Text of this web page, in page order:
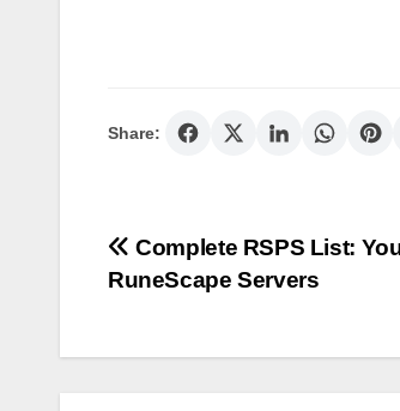
Share:
Post
navigation
Complete RSPS List:
RuneScape Servers